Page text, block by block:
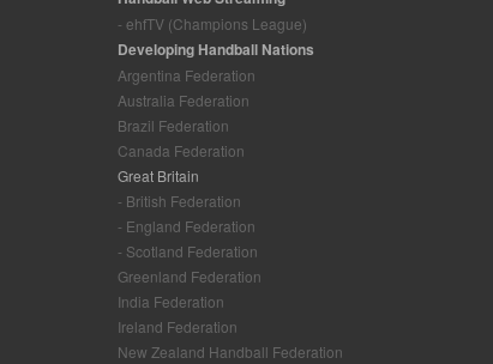
- ehfTV (Champions League)
Developing Handball Nations
Argentina Federation
Australia Federation
Brazil Federation
Canada Federation
Great Britain
- British Federation
- England Federation
- Scotland Federation
Greenland Federation
India Federation
Ireland Federation
New Zealand Handball Federation